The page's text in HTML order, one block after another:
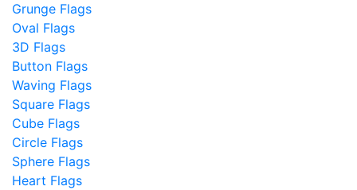
Grunge Flags
Oval Flags
3D Flags
Button Flags
Waving Flags
Square Flags
Cube Flags
Circle Flags
Sphere Flags
Heart Flags